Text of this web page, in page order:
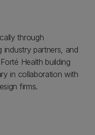
through
industry partners, and
Health building
in collaboration with
firms.